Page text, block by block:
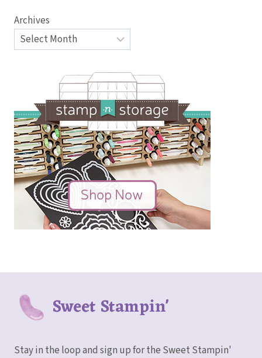
Archives
Sweet Stampin'
Stay in the loop and sign up for the Sweet Stampin'